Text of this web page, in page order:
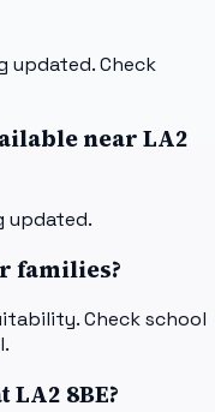
updated. Check
near LA2
updated.
families?
Check school
8BE?